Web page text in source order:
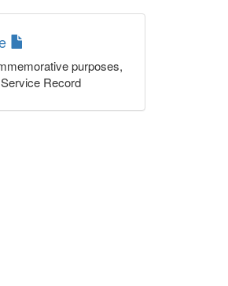
purposes,
Record